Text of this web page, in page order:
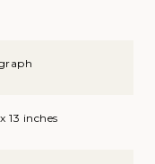
13 inches